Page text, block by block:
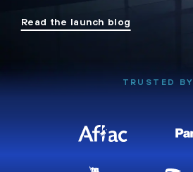
Read the launch blog
TRUSTED BY